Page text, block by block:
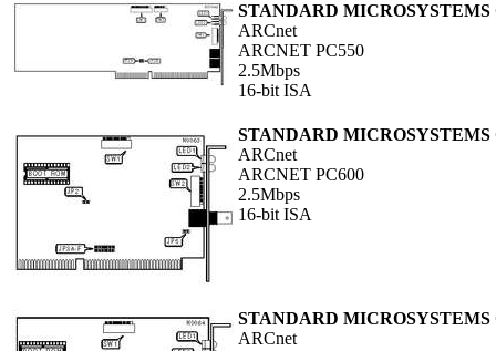
STANDARD
ARCnet
ARCNET PC550
2.5Mbps
16-bit ISA
STANDARD
ARCnet
ARCNET PC600
2.5Mbps
16-bit ISA
STANDARD
ARCnet